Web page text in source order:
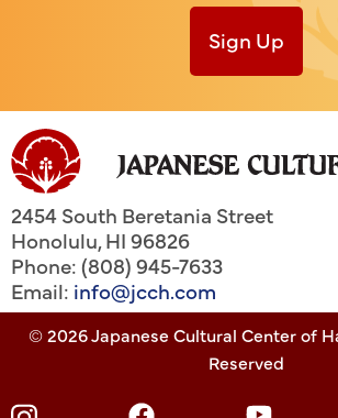
Sign Up
2454 South Beretania Street
Honolulu,HI96826
Phone: (808) 945-7633
Email: info@jcch.com
© 2026 Japanese Cultural Center of
Reserved